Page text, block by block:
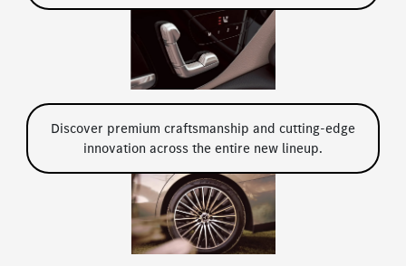
Discover premium craftsmanship and cutting-edge
innovation across the entire new lineup.